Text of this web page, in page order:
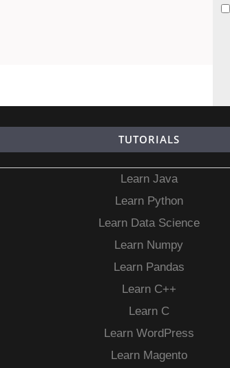
TUTORIALS
Learn Java
Learn Python
Learn Data Science
Learn Numpy
Learn Pandas
Learn C++
Learn C
Learn WordPress
Learn Magento